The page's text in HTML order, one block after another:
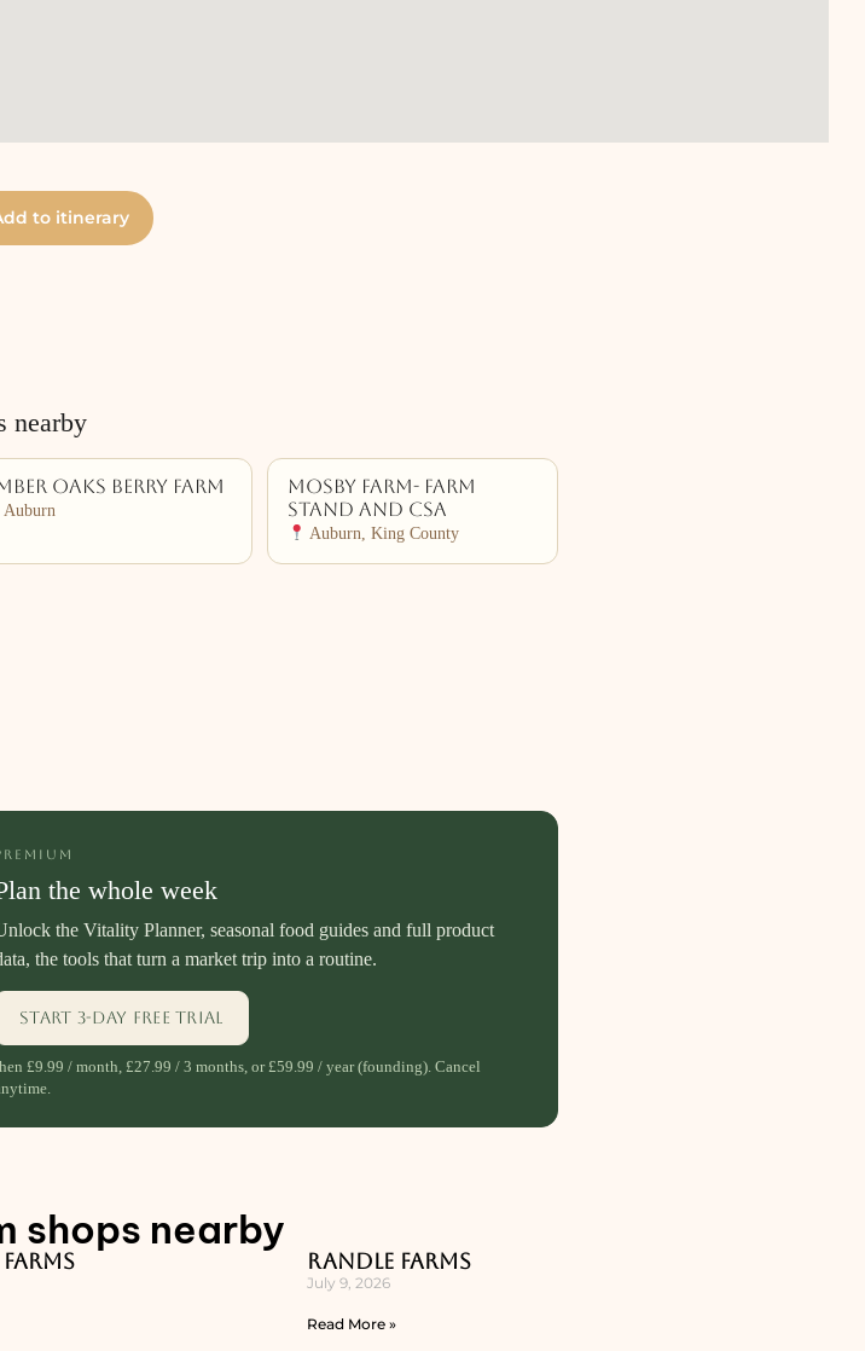
to itinerary
nearby
Oaks Berry Farm
Auburn
Mosby Farm- Farm
Stand and CSA
Auburn, King County
the whole week
the Vitality Planner, seasonal food guides and full product
the tools that turn a market trip into a routine.
Start 3-day free trial
£9.99 / month, £27.99 / 3 months, or £59.99 / year (founding). Cancel
shops nearby
Randle Farms
July 9, 2026
Read More »